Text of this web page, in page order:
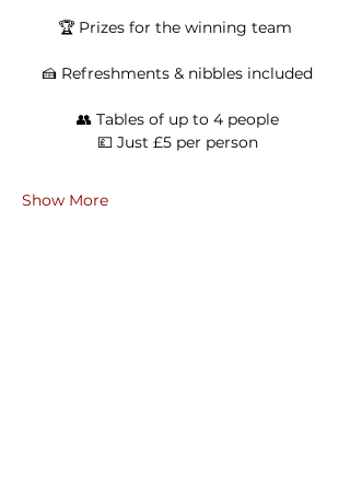
🏆 Prizes for the winning team
🍰 Refreshments & nibbles included
👥 Tables of up to 4 people
💷 Just £5 per person
Show More